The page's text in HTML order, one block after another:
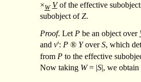
×W Vof the effective
subobject ofZ.
Proof. Let Pbe an object over
and v': P ® YoverS, which
from Pto the effective
Now taking W= |S|, we obtain